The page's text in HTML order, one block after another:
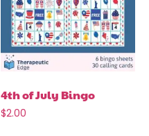
4th of July Bingo
$2.00